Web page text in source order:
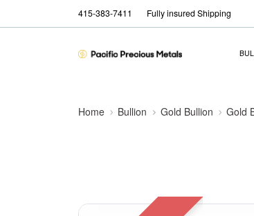
415-383-7411 Fully insured Shipping
Home Bullion Gold Bullion Gold